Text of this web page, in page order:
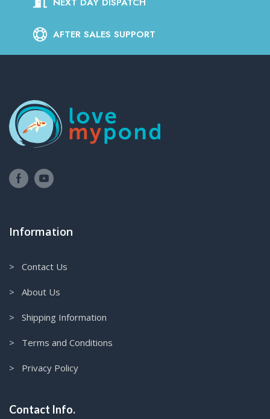
AFTER SALES SUPPORT
Information
> Contact Us
> About Us
> Shipping Information
> Terms and Conditions
> Privacy Policy
Contact Info.